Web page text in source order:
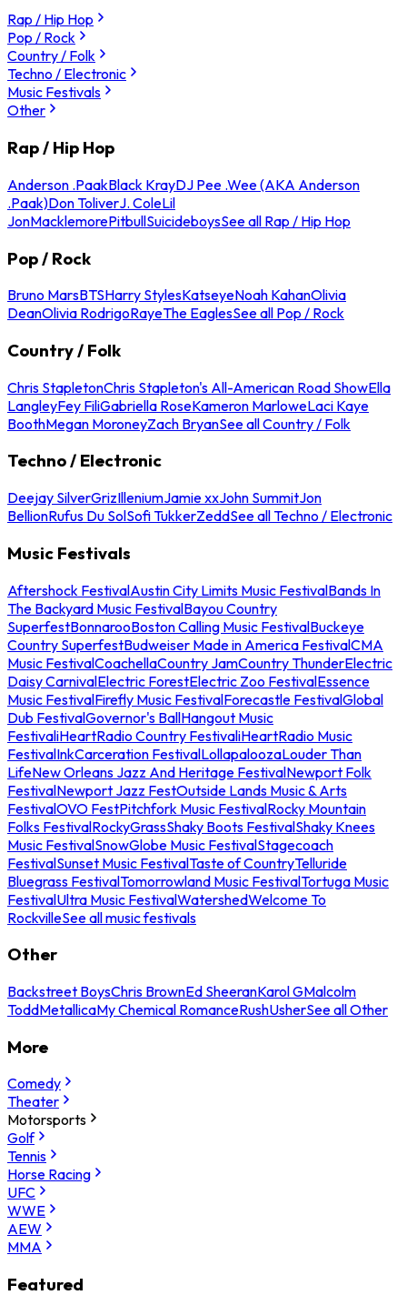
Rap / Hip Hop
Pop / Rock
Country / Folk
Techno / Electronic
Music Festivals
Other
Rap / Hip Hop
Anderson .PaakBlack KrayDJ Pee .Wee (AKA Anderson
.Paak)Don ToliverJ. ColeLil
JonMacklemorePitbullSuicideboysSee all Rap / Hip Hop
Pop / Rock
Bruno MarsBTSHarry StylesKatseyeNoah KahanOlivia
DeanOlivia RodrigoRayeThe EaglesSee all Pop / Rock
Country / Folk
Chris StapletonChris Stapleton's All-American Road ShowElla
LangleyFey FiliGabriella RoseKameron MarloweLaci Kaye
BoothMegan MoroneyZach BryanSee all Country / Folk
Techno / Electronic
Deejay SilverGrizIlleniumJamie xxJohn SummitJon
BellionRufus Du SolSofi TukkerZeddSee all Techno / Electronic
Music Festivals
Aftershock FestivalAustin City Limits Music FestivalBands In
The Backyard Music FestivalBayou Country
SuperfestBonnarooBoston Calling Music FestivalBuckeye
Country SuperfestBudweiser Made in America FestivalCMA
Music FestivalCoachellaCountry JamCountry ThunderElectric
Daisy CarnivalElectric ForestElectric Zoo FestivalEssence
Music FestivalFirefly Music FestivalForecastle FestivalGlobal
Dub FestivalGovernor's BallHangout Music
FestivaliHeartRadio Country FestivaliHeartRadio Music
FestivalInkCarceration FestivalLollapaloozaLouder Than
LifeNew Orleans Jazz And Heritage FestivalNewport Folk
FestivalNewport Jazz FestOutside Lands Music & Arts
FestivalOVO FestPitchfork Music FestivalRocky Mountain
Folks FestivalRockyGrassShaky Boots FestivalShaky Knees
Music FestivalSnowGlobe Music FestivalStagecoach
FestivalSunset Music FestivalTaste of CountryTelluride
Bluegrass FestivalTomorrowland Music FestivalTortuga Music
FestivalUltra Music FestivalWatershedWelcome To
RockvilleSee all music festivals
Other
Backstreet BoysChris BrownEd SheeranKarol GMalcolm
ToddMetallicaMy Chemical RomanceRushUsherSee all Other
More
Comedy
Theater
Motorsports
Golf
Tennis
Horse Racing
UFC
WWE
AEW
MMA
Featured